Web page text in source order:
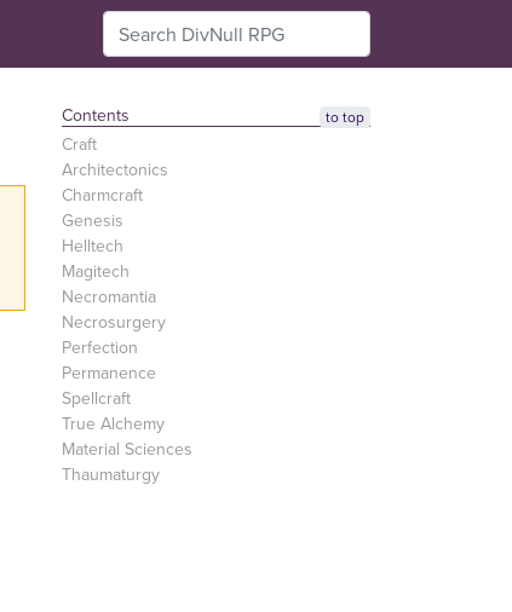
Contents to top
Craft
Architectonics
Charmcraft
Genesis
Helltech
Magitech
Necromantia
Necrosurgery
Perfection
Permanence
Spellcraft
True Alchemy
Material Sciences
Thaumaturgy